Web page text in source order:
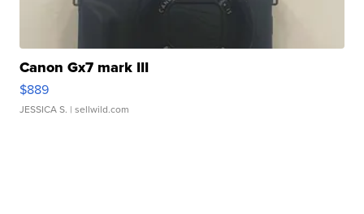
Canon Gx7 mark III
$889
JESSICA S. | sellwild.com